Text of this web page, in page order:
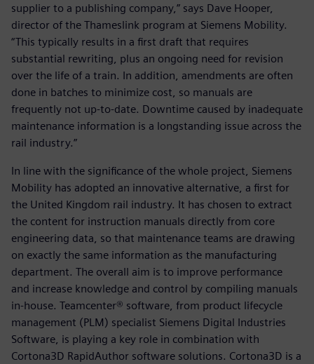
supplier to a publishing company,” says Dave Hooper,
director of the Thameslink program at Siemens Mobility.
“This typically results in a first draft that requires
substantial rewriting, plus an ongoing need for revision
over the life of a train. In addition, amendments are often
done in batches to minimize cost, so manuals are
frequently not up-to-date. Downtime caused by inadequate
maintenance information is a longstanding issue across the
rail industry.”
In line with the significance of the whole project, Siemens
Mobility has adopted an innovative alternative, a first for
the United Kingdom rail industry. It has chosen to extract
the content for instruction manuals directly from core
engineering data, so that maintenance teams are drawing
on exactly the same information as the manufacturing
department. The overall aim is to improve performance
and increase knowledge and control by compiling manuals
in-house. Teamcenter® software, from product lifecycle
management (PLM) specialist Siemens Digital Industries
Software, is playing a key role in combination with
Cortona3D RapidAuthor software solutions. Cortona3D is a